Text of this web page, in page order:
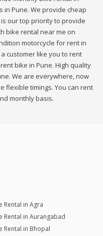
in Pune. We provide cheap
our top priority to provide
bike rental near me on
motorcycle for rent in
customer like you to rent
bike in Pune. High quality
We are everywhere, now
flexible timings. You can rent
monthly basis.
Rental in Agra
Rental in Aurangabad
Rental in Bhopal